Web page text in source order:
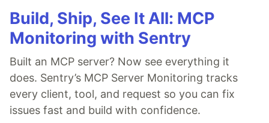
Build, Ship, See It All: MCP
Monitoring with Sentry
Built an MCP server? Now see everything it
does. Sentry’s MCP Server Monitoring tracks
every client, tool, and request so you can fix
issues fast and build with confidence.